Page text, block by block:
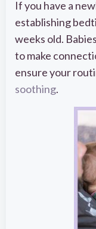
If you have a
establishing
weeks old.
to make
ensure your
soothing.